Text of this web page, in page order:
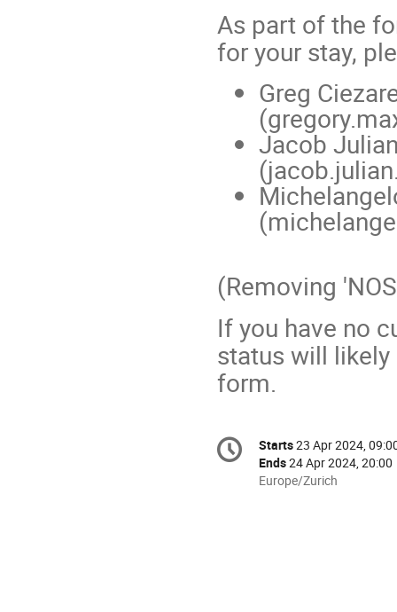
As part of the
for your stay,
Greg
Jacob
(Removing
If you have no
status will likely
form.
Conference
information
Date/Time
Starts23 Apr 2024,
Ends24 Apr 2024, 20:00
All
Europe/Zurich